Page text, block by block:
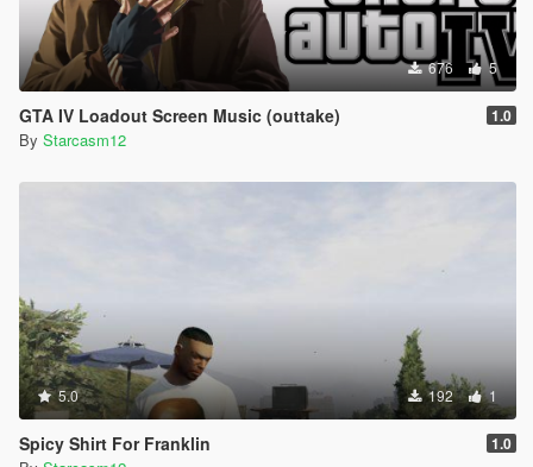
676 5
GTA IV Loadout Screen Music (outtake) 1.0
By Starcasm12
5.0 192 1
Spicy Shirt For Franklin 1.0